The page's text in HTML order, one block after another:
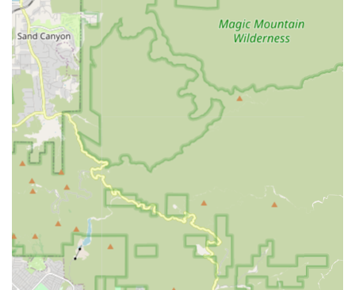
Features / Highlights
Central Mid-City Location:
Positioned conveniently on
Pico Boulevard, making it easily accessible for a
significant portion of Los Angeles residents, particularly
those in the Mid-City, Carthay, and Miracle Mile areas.
Comprehensive Services: Offers a full spectrum of
bicycle services, from sales and basic repairs to more
in-depth maintenance and potentially custom work,
catering to a wide range of cycling needs.
Local Neighborhood Focus:
"MID-TOWN BIKE SHOP" emphasizes its role as a
dedicated neighborhood store, aiming to serve and be
an integral part of the local cycling community.
Practical Solutions:
The shop is geared towards
providing practical and effective solutions for everyday
cycling needs, ensuring riders can get back on their